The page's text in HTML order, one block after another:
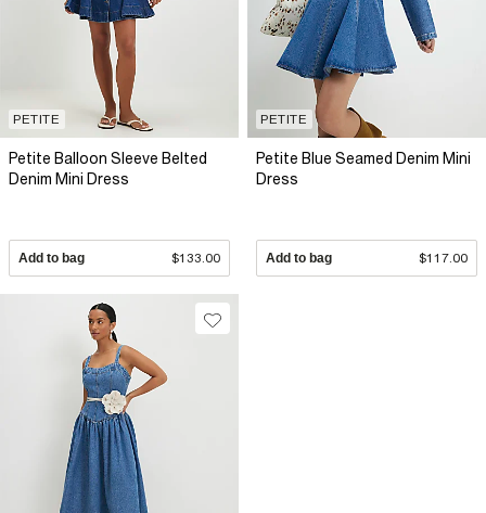
PETITE
Petite Balloon Sleeve Belted
Denim Mini Dress
Add to bag $133.00
PETITE
Petite Blue Seamed Denim Mini
Dress
Add to bag $117.00